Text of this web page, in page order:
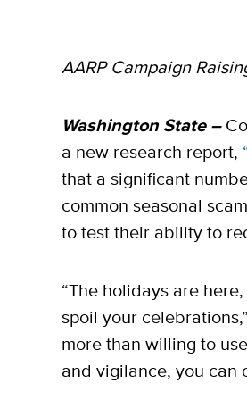
AARP Campaign
Washington State –
a new research report,
that a significant
common seasonal
to test their ability to
“The holidays are
spoil your
more than willing to
and vigilance, you can